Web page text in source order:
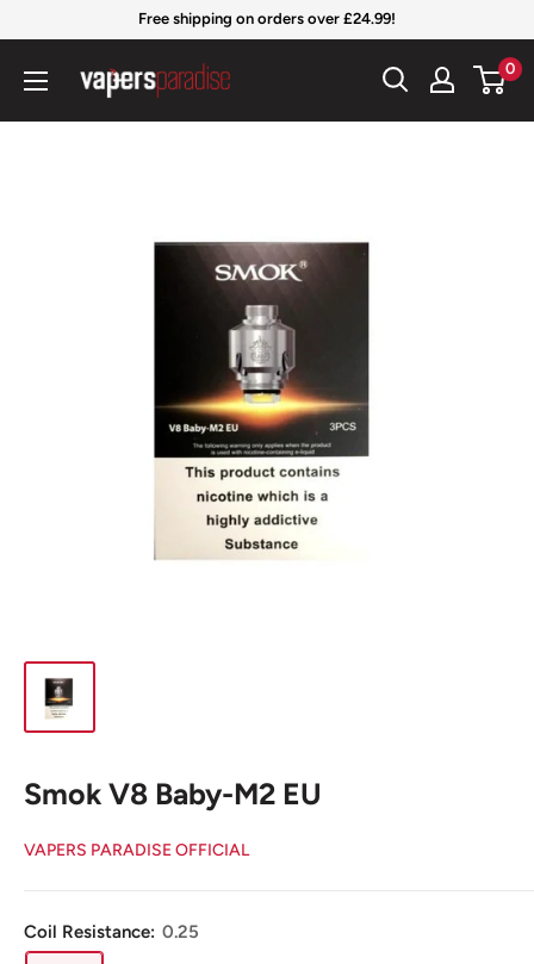
content
Free shipping on orders over £24.99!
Vapers
Paradise
0
Smok V8 Baby-M2 EU
VAPERS PARADISE OFFICIAL
Coil Resistance: 0.25